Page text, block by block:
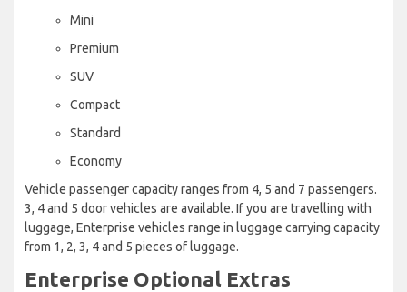
Mini
Premium
SUV
Compact
Standard
Economy
Vehicle passenger capacity ranges from 4, 5 and 7 passengers.
3, 4 and 5 door vehicles are available. If you are travelling with
luggage, Enterprise vehicles range in luggage carrying capacity
from 1, 2, 3, 4 and 5 pieces of luggage.
Enterprise Optional Extras